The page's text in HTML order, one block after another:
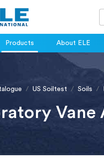
Products About ELE
US Soiltest Soils
Vane